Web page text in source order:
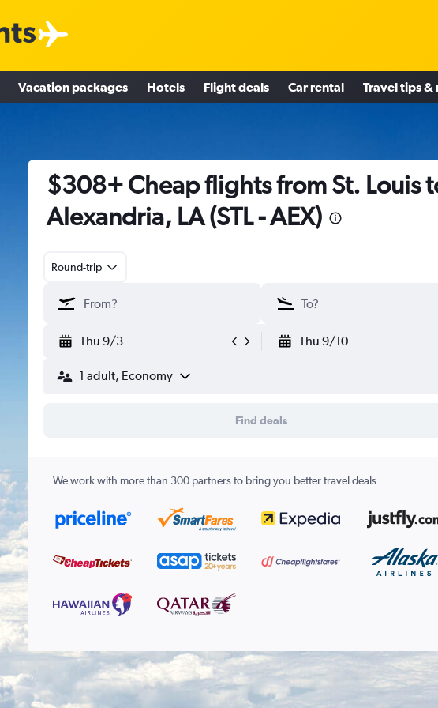
Vacation packages Hotels Flight deals Car rental Travel tips &
$308+ Cheap flights from St. Louis
Alexandria, LA (STL - AEX)
Round-trip
Thu 9/3 Thu 9/10
1 adult, Economy
Find deals
We work with more than 300 partners to bring you better travel deals